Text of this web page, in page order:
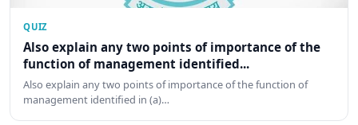
QUIZ
Also explain any two points of importance of the
function of management identified...
Also explain any two points of importance of the function of
management identified in (a)…